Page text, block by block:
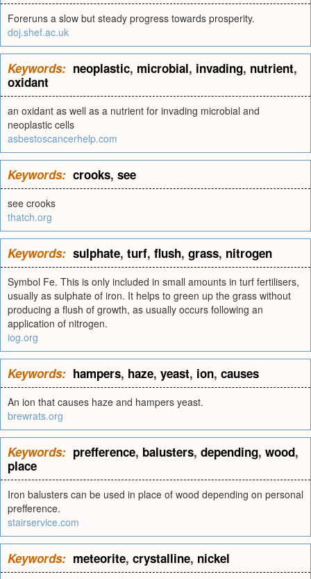
Foreruns a slow but steady progress towards prosperity.
doj.shef.ac.uk
Keywords: neoplastic, microbial, invading, nutrient,
oxidant
an oxidant as well as a nutrient for invading microbial and
neoplastic cells
asbestoscancerhelp.com
Keywords: crooks, see
see crooks
thatch.org
Keywords: sulphate, turf, flush, grass, nitrogen
Symbol Fe. This is only included in small amounts in turf fertilisers,
usually as sulphate of iron. It helps to green up the grass without
producing a flush of growth, as usually occurs following an
application of nitrogen.
iog.org
Keywords: hampers, haze, yeast, ion, causes
An ion that causes haze and hampers yeast.
brewrats.org
Keywords: prefference, balusters, depending, wood,
place
Iron balusters can be used in place of wood depending on personal
prefference.
stairservice.com
Keywords: meteorite, crystalline, nickel